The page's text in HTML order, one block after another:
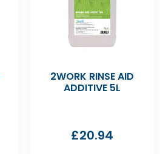
2WORK RINSE AID
ADDITIVE 5L
£20.94